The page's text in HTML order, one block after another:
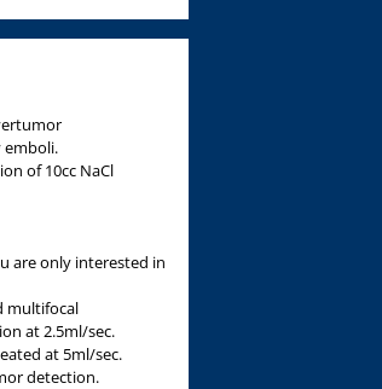
emboli.
of 10cc NaCl
are only interested in
multifocal
at 2.5ml/sec.
at 5ml/sec.
detection.